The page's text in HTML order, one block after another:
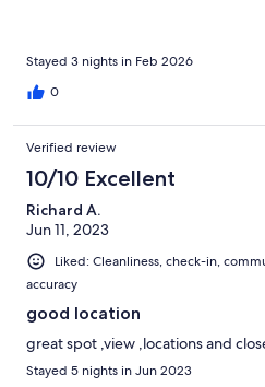
Stayed 3 nights in Feb 2026
0
Verified review
10/10 Excellent
Richard A.
Jun 11, 2023
Liked: Cleanliness, check-in,
accuracy
good location
great spot ,view ,locations and
Stayed 5 nights in Jun 2023